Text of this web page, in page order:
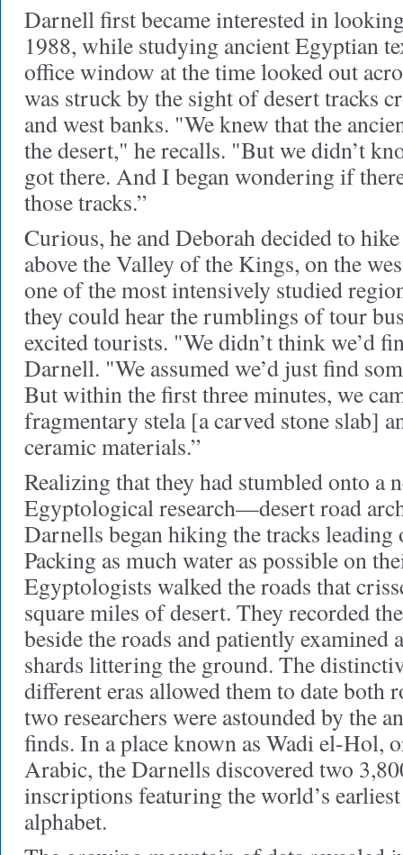
Darnell first became interested in
1988, while studying ancient Egyptian
office window at the time looked out
was struck by the sight of desert tracks
and west banks. "We knew that the
the desert," he recalls. "But we didn’t
got there. And I began wondering if
those tracks.”
Curious, he and Deborah decided to
above the Valley of the Kings, on the
one of the most intensively studied
they could hear the rumblings of tour
excited tourists. "We didn’t think we’d
Darnell. "We assumed we’d just find
But within the first three minutes, we
fragmentary stela [a carved stone slab]
ceramic materials.”
Realizing that they had stumbled onto a
Egyptological research—desert road
Darnells began hiking the tracks
Packing as much water as possible on
Egyptologists walked the roads that
square miles of desert. They recorded
beside the roads and patiently examined
shards littering the ground. The
different eras allowed them to date both
two researchers were astounded by the
finds. In a place known as Wadi el-Hol,
Arabic, the Darnells discovered two
inscriptions featuring the world’s
alphabet.